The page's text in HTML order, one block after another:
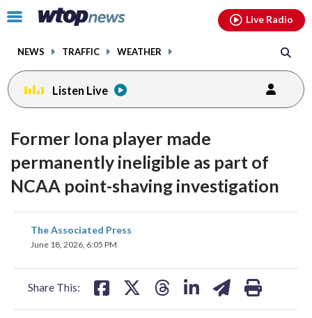
Click
toggle
menu.
NEWS TRAFFIC WEATHER
Live Radio
Listen Live
Former Iona player made
permanently ineligible as part of
NCAA point-shaving investigation
The Associated Press
June 18, 2026, 6:05 PM
Share This:
share
on
facebookinstagram youtubethreads